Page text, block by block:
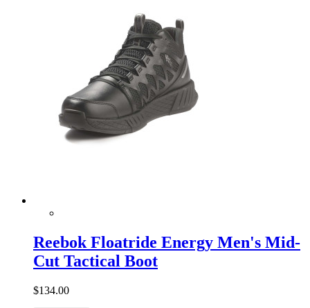
Reebok Floatride Energy Men's Mid-
Cut Tactical Boot
$134.00